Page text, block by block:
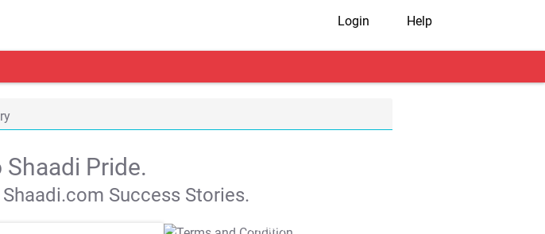
Login Help
Pride.
Success Stories.
T&C Apply